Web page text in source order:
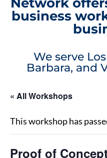
business
We serve
Barbara, and
« All Workshops
This workshop has
Proof of